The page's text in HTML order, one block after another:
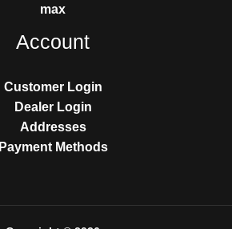
max
Account
Customer Login
Dealer Login
Addresses
Payment Methods